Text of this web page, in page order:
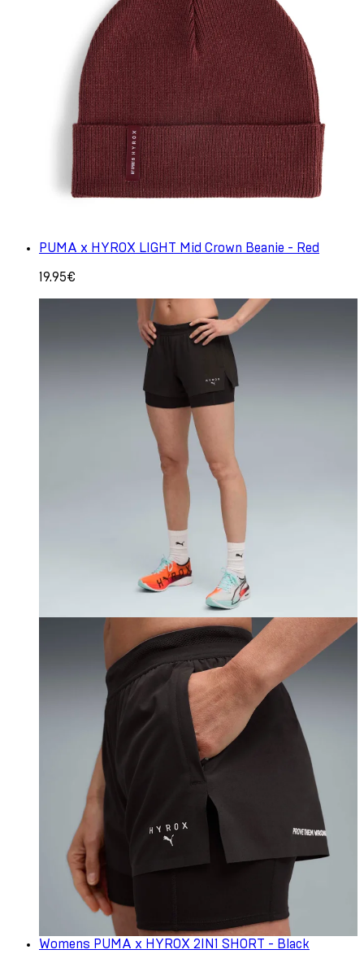
PUMA x HYROX LIGHT Mid Crown Beanie - Red
19.95€
Womens PUMA x HYROX 2IN1 SHORT - Black